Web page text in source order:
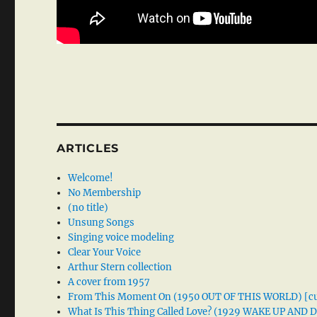
ARTICLES
Welcome!
No Membership
(no title)
Unsung Songs
Singing voice modeling
Clear Your Voice
Arthur Stern collection
A cover from 1957
From This Moment On (1950 OUT OF THIS WORLD)
What Is This Thing Called Love? (1929 WAKE UP AND